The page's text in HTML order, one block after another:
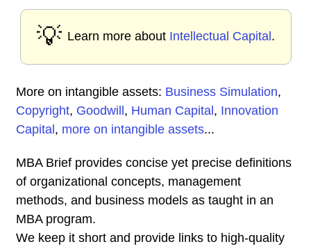
💡 Learn more about Intellectual Capital .
More on intangible assets: Business Simulation,
Copyright, Goodwill , Human Capital , Innovation
Capital , more on intangible assets...
MBA Brief provides concise yet precise definitions
of organizational concepts, management
methods, and business models as taught in an
MBA program.
We keep it short and provide links to high-quality